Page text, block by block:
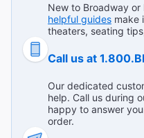
that kept the audience
show. The costumes,
came together to create a
story was entertaining
and I left the venue
of everyone involved. I
Masquerade to anyone
evening of live
Yelena V from Reseda on
Remarkable and
"The immersive
performances are
such an amazing job of
New to Broadway
helpful guides make
theaters, seating
Call us at
Our dedicated
help. Call us during
happy to answer
order.